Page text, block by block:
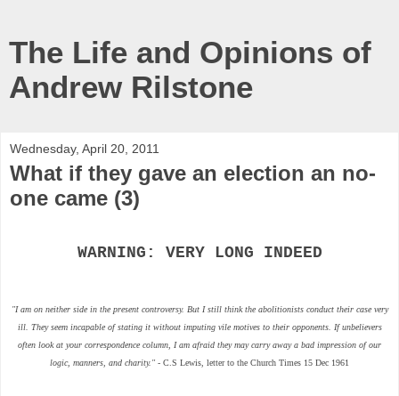
The Life and Opinions of
Andrew Rilstone
Wednesday, April 20, 2011
What if they gave an election an no-
one came (3)
WARNING: VERY LONG INDEED
"I am on neither side in the present controversy. But I still think the abolitionists conduct their case very
ill. They seem incapable of stating it without imputing vile motives to their opponents. If unbelievers
often look at your correspondence column, I am afraid they may carry away a bad impression of our
logic, manners, and charity." - C.S Lewis, letter to the Church Times 15 Dec 1961